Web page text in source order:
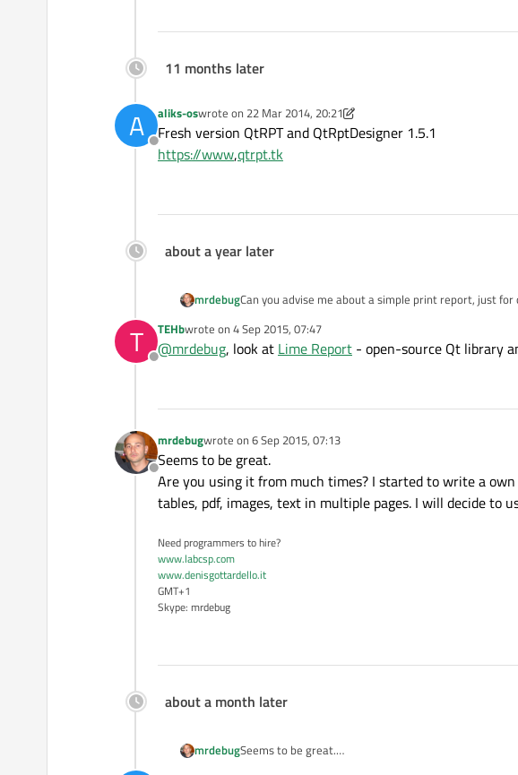
11 months later
A
Offline
aliks-oswrote on 22 Mar 2014, 20:21
last edited by aliks-os5 Apr 2015, 04:37
Fresh version QtRPT and QtRptDesigner 1.5.1
https://www,qtrpt.tk
about a year later
mrdebugCan you advise me about a simple print report, just
T
Offline
TEHbwrote on 4 Sep 2015, 07:47
last edited by
@mrdebug, look at Lime Report - open-source Qt library
Offline
mrdebugwrote on 6 Sep 2015, 07:13
last edited by
Seems to be great.
Are you using it from much times? I started to write a
tables, pdf, images, text in multiple pages. I will decide to
Need programmers to hire?
www.labcsp.com
www.denisgottardello.it
GMT+1
Skype: mrdebug
about a month later
mrdebugSeems to be great.